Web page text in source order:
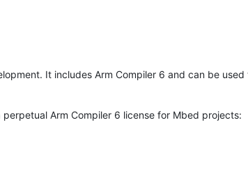
It includes Arm Compiler 6 and can be
Arm Compiler 6 license for Mbed projects: